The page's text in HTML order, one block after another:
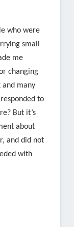
who were
small
me
changing
and many
to
But it’s
about
and did not
with